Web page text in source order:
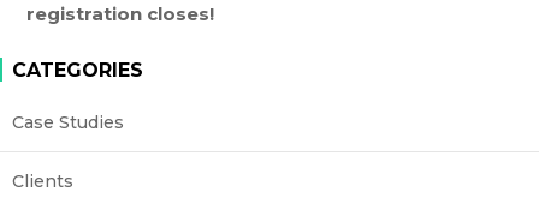
registration closes!
CATEGORIES
Case Studies
Clients